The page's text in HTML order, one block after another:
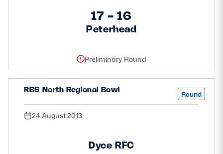
17 - 16
Peterhead
Preliminary Round
RBS North Regional Bowl Round
24 August 2013
Dyce RFC